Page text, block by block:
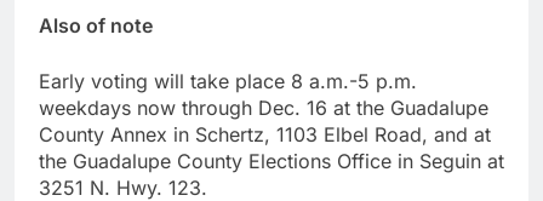
Also of note
Early voting will take place 8 a.m.-5 p.m.
weekdays now through Dec. 16 at the Guadalupe
County Annex in Schertz, 1103 Elbel Road, and at
the Guadalupe County Elections Office in Seguin at
3251 N. Hwy. 123.